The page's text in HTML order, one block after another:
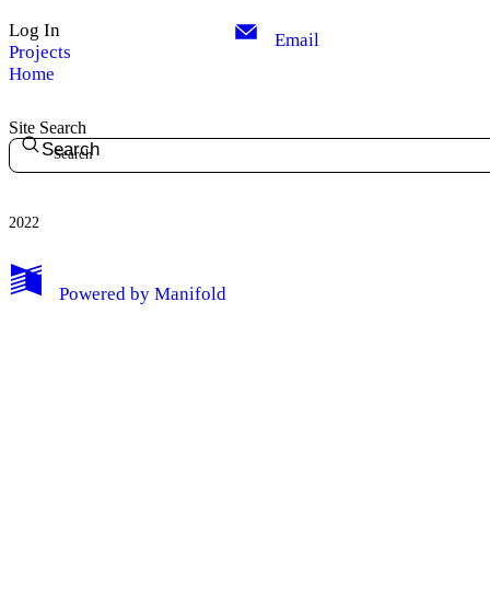
Site Search
Search
Log In
Projects
Home
Email
2022
Powered by Manifold